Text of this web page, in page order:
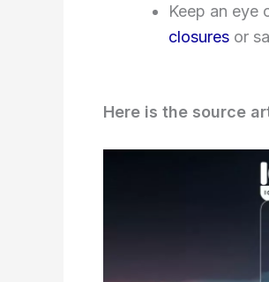
Keep an eye
closures or
Here is the source